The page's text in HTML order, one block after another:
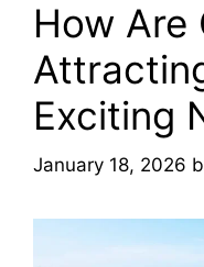
How Are
Exciting
January 18, 2026